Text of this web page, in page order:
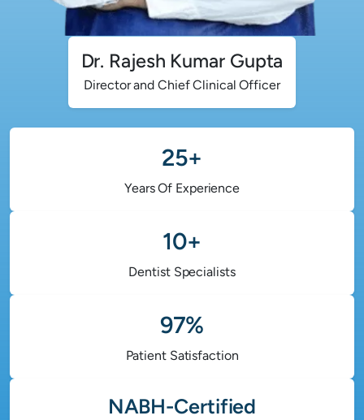
Dr. Rajesh Kumar Gupta
Director and Chief Clinical Officer
25+
Years Of Experience
10+
Dentist Specialists
97%
Patient Satisfaction
NABH-Certified